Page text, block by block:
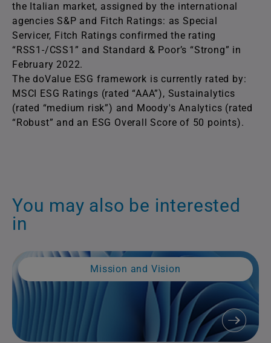
the Italian market, assigned by the international
agencies S&P and Fitch Ratings: as Special
Servicer, Fitch Ratings confirmed the rating
“RSS1-/CSS1” and Standard & Poor’s “Strong” in
February 2022.
The doValue ESG framework is currently rated by:
MSCI ESG Ratings (rated “AAA”), Sustainalytics
(rated “medium risk”) and Moody's Analytics (rated
“Robust” and an ESG Overall Score of 50 points).
You may also be interested
in
Mission and Vision